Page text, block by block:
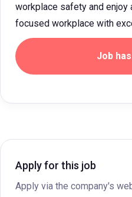
workplace safety and enjoy
focused workplace with
Job
Apply for this job
Apply via the company's